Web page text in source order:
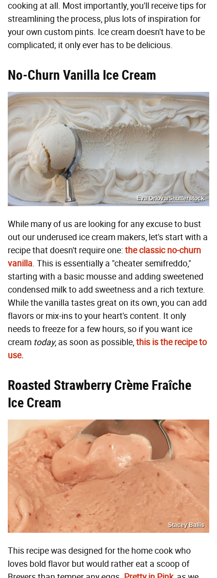
cooking at all. Most importantly, you'll receive tips for
streamlining the process, plus lots of inspiration for
your own custom pints. Ice cream doesn't have to be
complicated; it only ever has to be delicious.
No-Churn Vanilla Ice Cream
Eva Orlova/Shutterstock
While many of us are looking for any excuse to bust
out our underused ice cream makers, let's start with a
recipe that doesn't require one: the classic no-churn
vanilla. This is essentially a "cheater semifreddo,"
starting with a basic mousse and adding sweetened
condensed milk to add sweetness and a rich texture.
While the vanilla tastes great on its own, you can add
flavors or mix-ins to your heart's content. It only
needs to freeze for a few hours, so if you want ice
cream today, as soon as possible,this is the recipe to
use.
Roasted Strawberry Crème Fraîche
Ice Cream
Stacey Ballis
This recipe was designed for the home cook who
loves bold flavor but would rather eat a scoop of